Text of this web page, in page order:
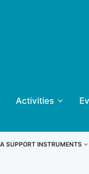
Activities
SUPPORT INSTRUMENTS